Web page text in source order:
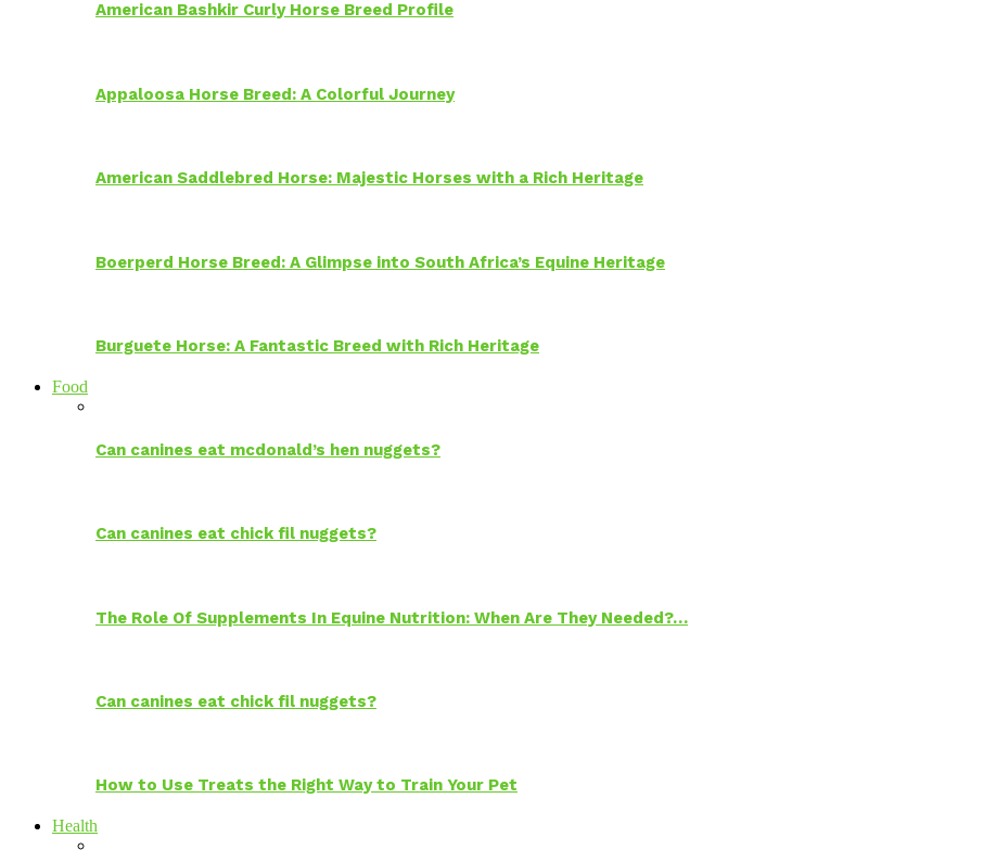
American Bashkir Curly Horse Breed Profile
Appaloosa Horse Breed: A Colorful Journey
American Saddlebred Horse: Majestic Horses with a Rich Heritage
Boerperd Horse Breed: A Glimpse into South Africa’s Equine Heritage
Burguete Horse: A Fantastic Breed with Rich Heritage
Food
Can canines eat mcdonald’s hen nuggets?
Can canines eat chick fil nuggets?
The Role Of Supplements In Equine Nutrition: When Are They Needed?…
Can canines eat chick fil nuggets?
How to Use Treats the Right Way to Train Your Pet
Health